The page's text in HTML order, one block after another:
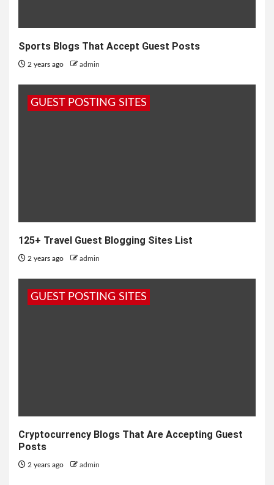
Sports Blogs That Accept Guest Posts
2 years ago admin
GUEST POSTING SITES
125+ Travel Guest Blogging Sites List
2 years ago admin
GUEST POSTING SITES
Cryptocurrency Blogs That Are Accepting Guest
Posts
2 years ago admin